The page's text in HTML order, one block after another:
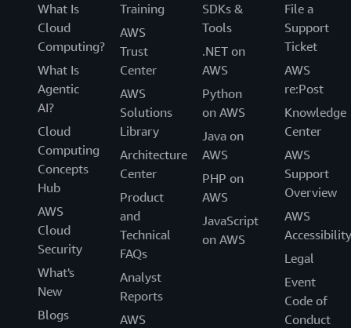
What Is
Cloud
Computing?
What Is
Agentic
AI?
Cloud
Computing
Concepts
Hub
AWS
Cloud
Security
What's
New
Blogs
Training
AWS
Trust
Center
AWS
Solutions
Library
Architecture
Center
Product
and
Technical
FAQs
Analyst
Reports
AWS
SDKs &
Tools
.NET on
AWS
Python
on AWS
Java on
AWS
PHP on
AWS
JavaScript
on AWS
File a
Support
Ticket
AWS
re:Post
Knowledge
Center
AWS
Support
Overview
AWS
Accessibility
Legal
Event
Code of
Conduct